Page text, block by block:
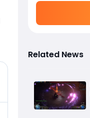
Related News